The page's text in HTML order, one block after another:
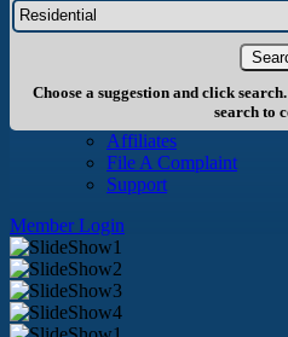
History
Board of Directors
Info
Become A Member
Affiliates
File A Complaint
Support
Member Login
Choose a suggestion and click
search to